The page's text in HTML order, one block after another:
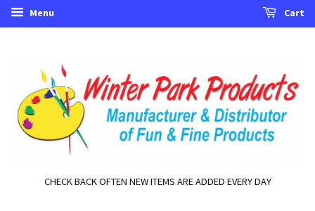
Menu Cart
CHECK BACK OFTEN NEW ITEMS ARE ADDED EVERY DAY